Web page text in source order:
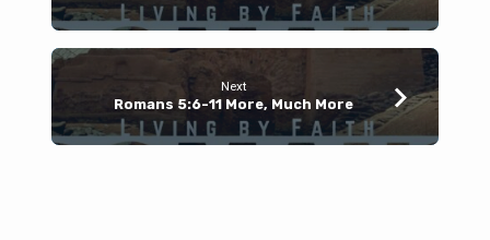
Next
Romans 5:6-11 More, Much More